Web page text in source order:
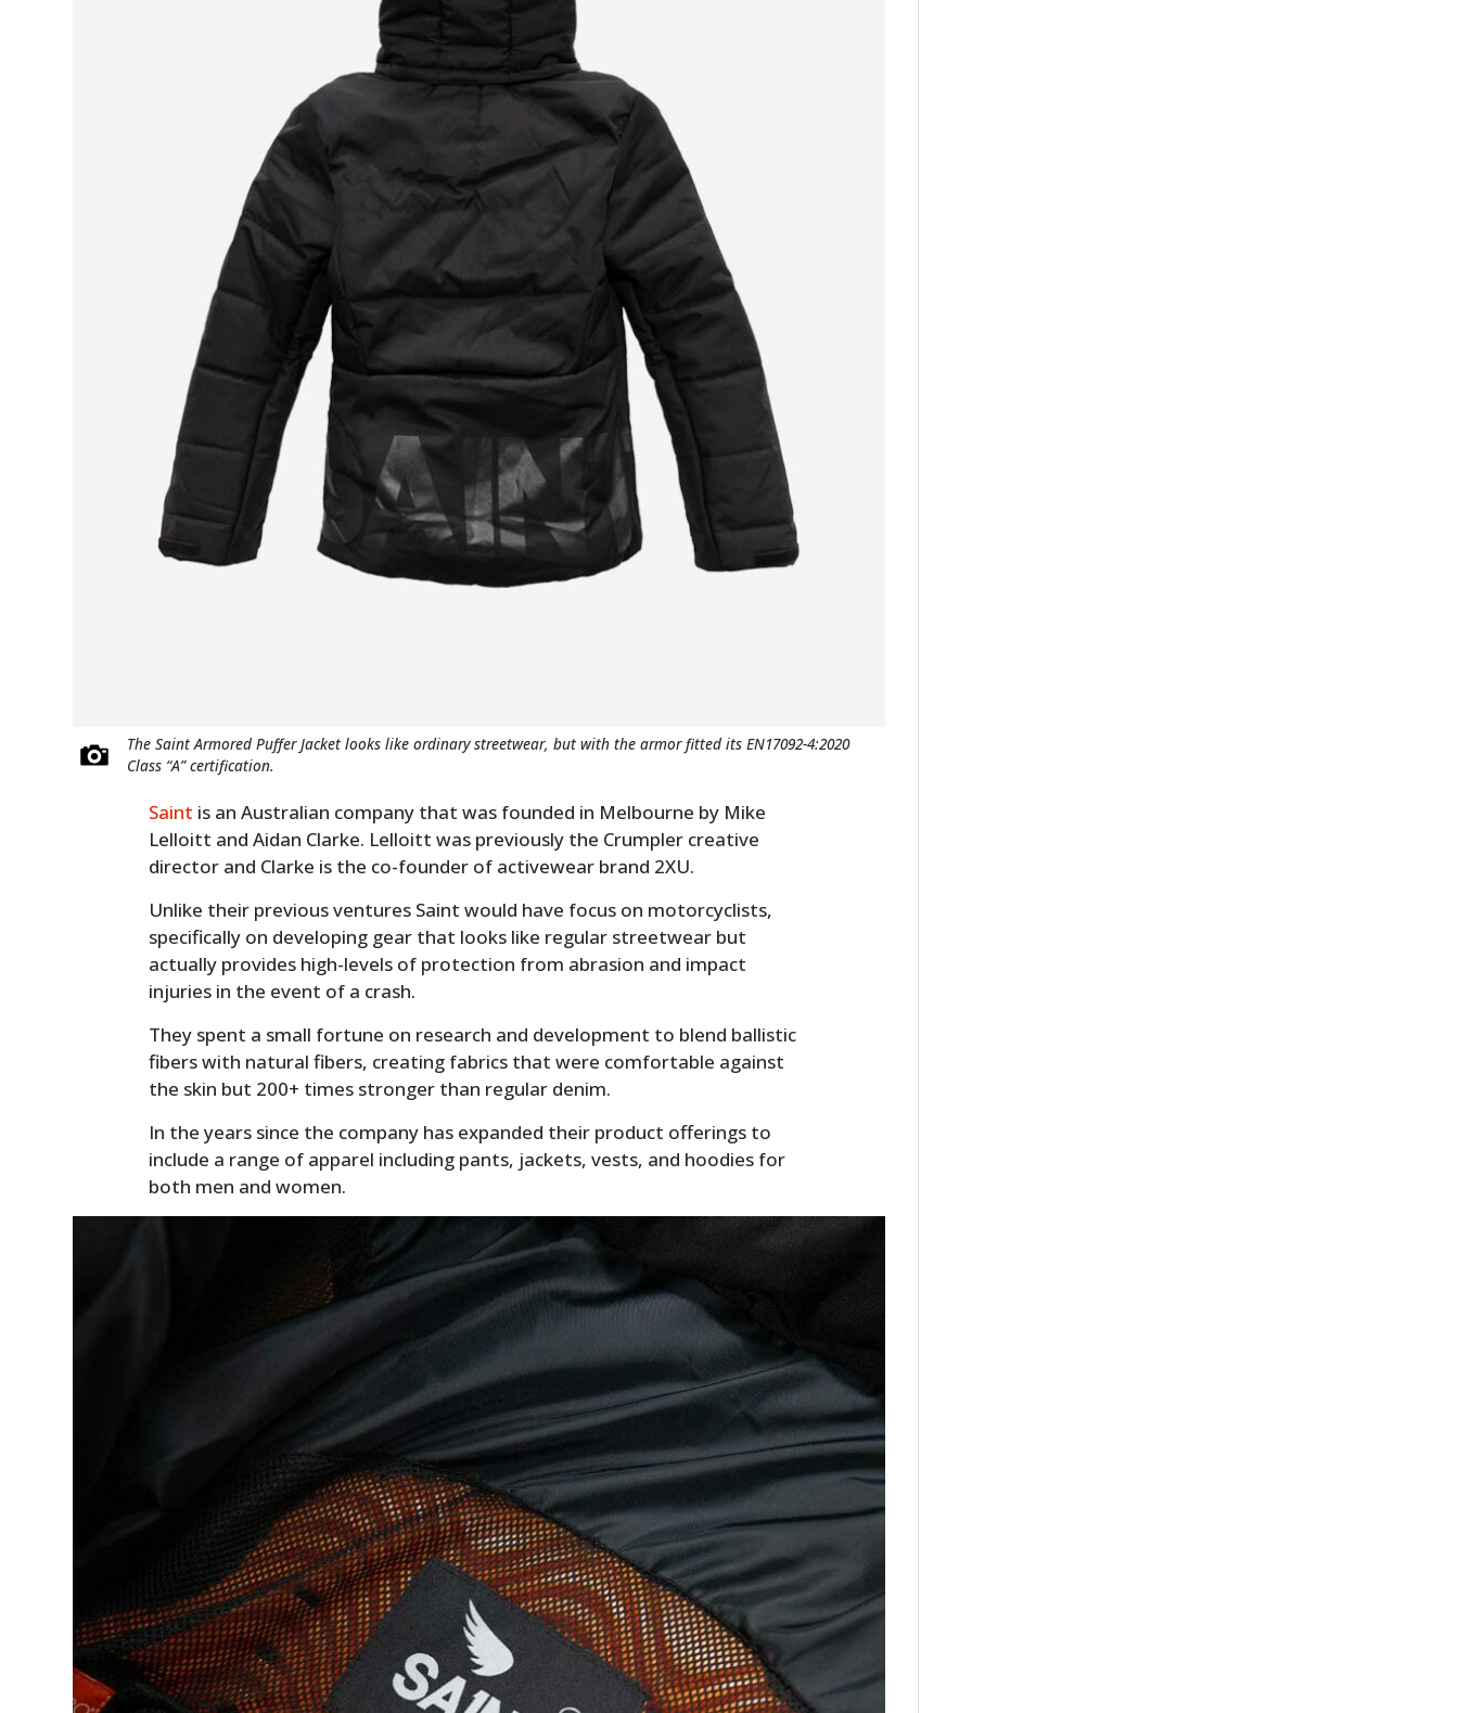
The Saint Armored Puffer Jacket looks like ordinary streetwear, but with the armor fitted its EN17092-4:2020
Class “A” certification.
Saint is an Australian company that was founded in Melbourne by Mike
Lelloitt and Aidan Clarke. Lelloitt was previously the Crumpler creative
director and Clarke is the co-founder of activewear brand 2XU.
Unlike their previous ventures Saint would have focus on motorcyclists,
specifically on developing gear that looks like regular streetwear but
actually provides high-levels of protection from abrasion and impact
injuries in the event of a crash.
They spent a small fortune on research and development to blend ballistic
fibers with natural fibers, creating fabrics that were comfortable against
the skin but 200+ times stronger than regular denim.
In the years since the company has expanded their product offerings to
include a range of apparel including pants, jackets, vests, and hoodies for
both men and women.
MOTORCYCLES
PLANES
FILMS
GEAR
CLOTHING